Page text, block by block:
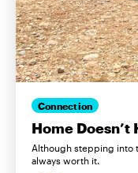
Connection
Home
Although stepping into
always worth it.